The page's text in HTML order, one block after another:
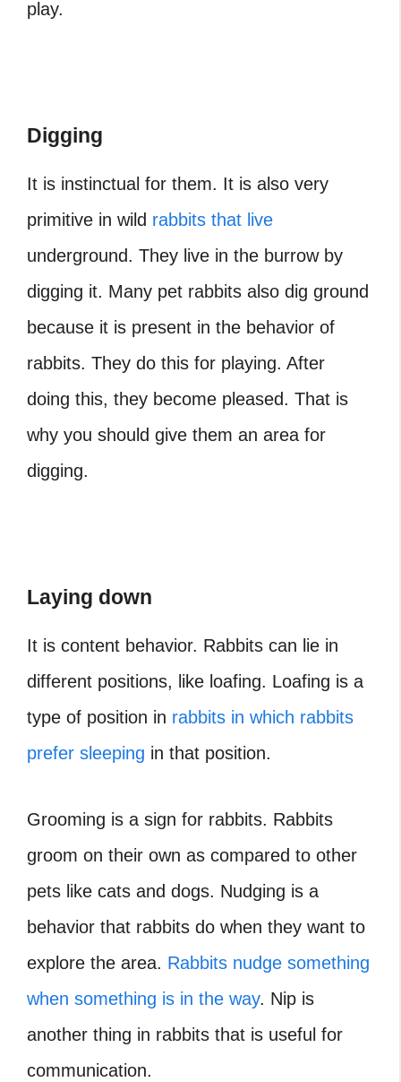
play.
Digging
It is instinctual for them. It is also very
primitive in wild rabbits that live
underground. They live in the burrow by
digging it. Many pet rabbits also dig ground
because it is present in the behavior of
rabbits. They do this for playing. After
doing this, they become pleased. That is
why you should give them an area for
digging.
Laying down
It is content behavior. Rabbits can lie in
different positions, like loafing. Loafing is a
type of position in rabbits in which rabbits
prefer sleeping in that position.
Grooming is a sign for rabbits. Rabbits
groom on their own as compared to other
pets like cats and dogs. Nudging is a
behavior that rabbits do when they want to
explore the area. Rabbits nudge something
when something is in the way. Nip is
another thing in rabbits that is useful for
communication.